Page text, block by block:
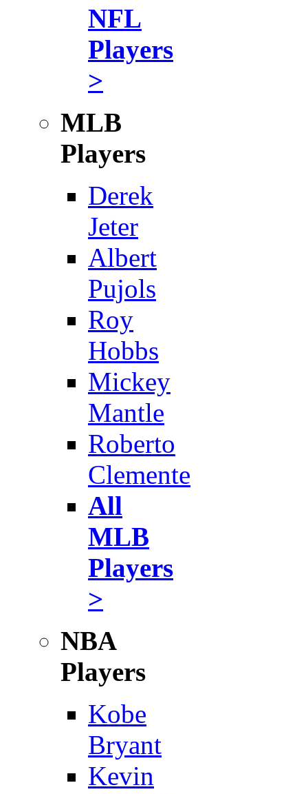
NFL
Players
>
MLB
Players
Derek
Jeter
Albert
Pujols
Roy
Hobbs
Mickey
Mantle
Roberto
Clemente
All
MLB
Players
>
NBA
Players
Kobe
Bryant
Kevin